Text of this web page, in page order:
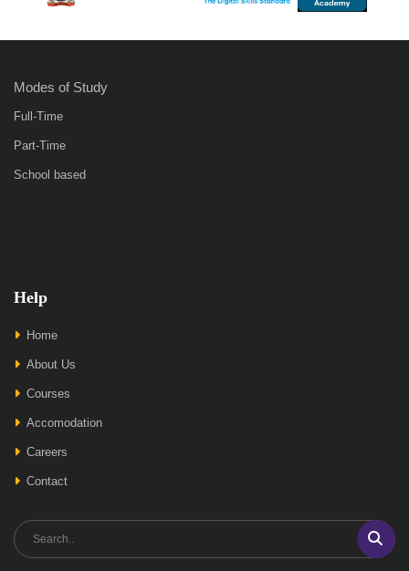
Modes of Study
Full-Time
Part-Time
School based
Help
Home
About Us
Courses
Accomodation
Careers
Contact